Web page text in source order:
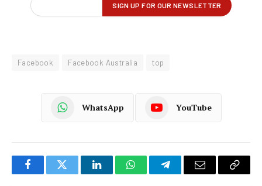
Facebook Facebook Australia top
WhatsApp YouTube
FacebookTwitter LinkedInWhatsAppTelegramEmail
Copy